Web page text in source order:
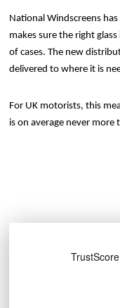
National Windscreens
makes sure the right
of cases. The new
delivered to where it is
For UK motorists, this
is on average never more